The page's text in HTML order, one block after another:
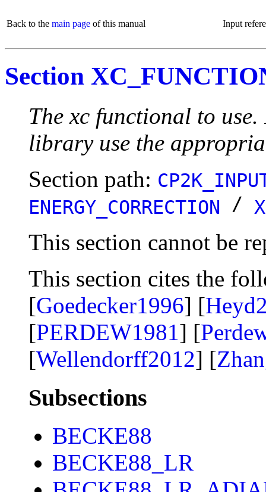
Back to the main page of this manual Input
Section
The xc functional to
library use the
Section path:
ENERGY_CORRECTION /
This section cannot be
This section cites the
[Goedecker1996] [
[PERDEW1981] [
[Wellendorff2012] [
Subsections
BECKE88
BECKE88_LR